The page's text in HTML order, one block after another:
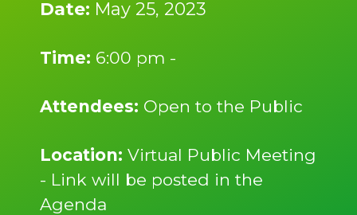
Date: May 25, 2023
Time: 6:00 pm -
Attendees: Open to the Public
Location: Virtual Public Meeting
- Link will be posted in the
Agenda